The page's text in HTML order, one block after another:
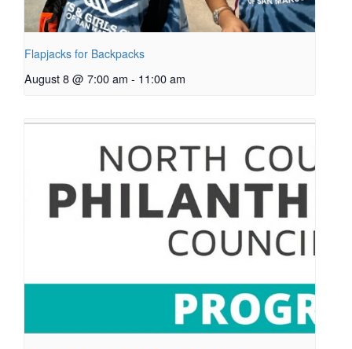
Flapjacks for Backpacks
August 8 @ 7:00 am - 11:00 am